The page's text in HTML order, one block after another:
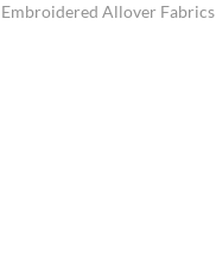
Embroidered Allover Fabrics